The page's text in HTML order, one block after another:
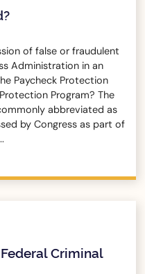
of false or fraudulent
Administration in an
Paycheck Protection
Program? The
abbreviated as
by Congress as part of
Criminal